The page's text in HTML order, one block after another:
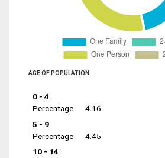
AGE OF POPULATION
0 - 4
Percentage
4.16
5 - 9
Percentage
4.45
10 - 14